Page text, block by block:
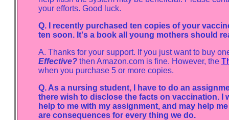
your efforts. Good luck.
Q. I recently purchased ten copies of your
ten soon. It's a book all young mothers should
A. Thanks for your support. If you just want to buy
Effective?then Amazon.com is fine. However, the
when you purchase 5 or more copies.
Q. As a nursing student, I have to do an
there wish to disclose the facts on vaccination. I
help to me with my assignment, and may help
are consequences for every thing we do.